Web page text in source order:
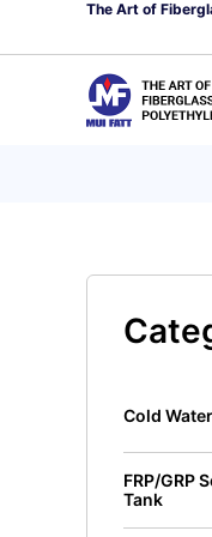
The Art of
Cold
Tank)
FRP/GRP
Tank